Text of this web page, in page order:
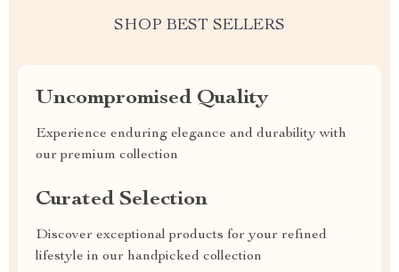
SHOP BEST SELLERS
Uncompromised Quality
Experience enduring elegance and durability with
our premium collection
Curated Selection
Discover exceptional products for your refined
lifestyle in our handpicked collection